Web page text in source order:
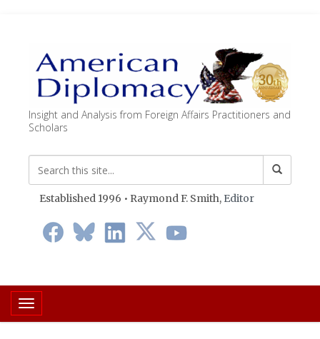
Insight and Analysis from Foreign Affairs Practitioners and
Scholars
Established 1996 • Raymond F. Smith, Editor
Toggle navigation